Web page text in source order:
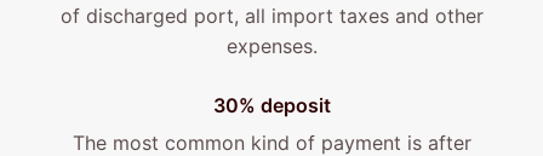
of discharged port, all import taxes and other
expenses.
30% deposit
The most common kind of payment is after